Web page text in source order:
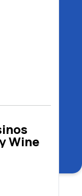
Wine